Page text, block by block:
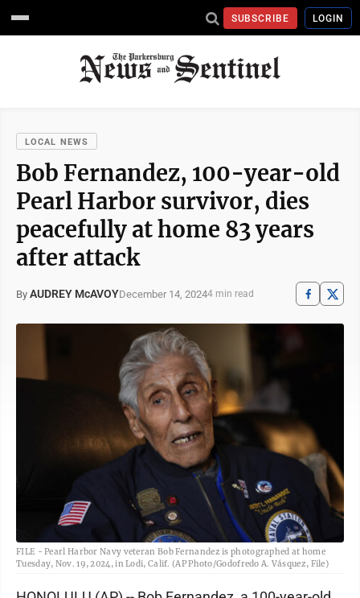
SUBSCRIBE LOGIN
LOCAL NEWS
Bob Fernandez, 100-year-old
Pearl Harbor survivor, dies
peacefully at home 83 years
after attack
By AUDREY McAVOYDecember 14, 20244 min read
FILE - Pearl Harbor Navy veteran Bob Fernandez is photographed at home
Tuesday, Nov. 19, 2024, in Lodi, Calif. (AP Photo/Godofredo A. Vásquez, File)